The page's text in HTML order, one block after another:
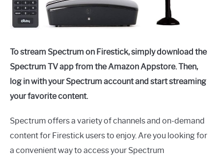
To stream Spectrum on Firestick, simply download the
Spectrum TV app from the Amazon Appstore. Then,
log in with your Spectrum account and start streaming
your favorite content.
Spectrum offers a variety of channels and on-demand
content for Firestick users to enjoy. Are you looking for
a convenient way to access your Spectrum